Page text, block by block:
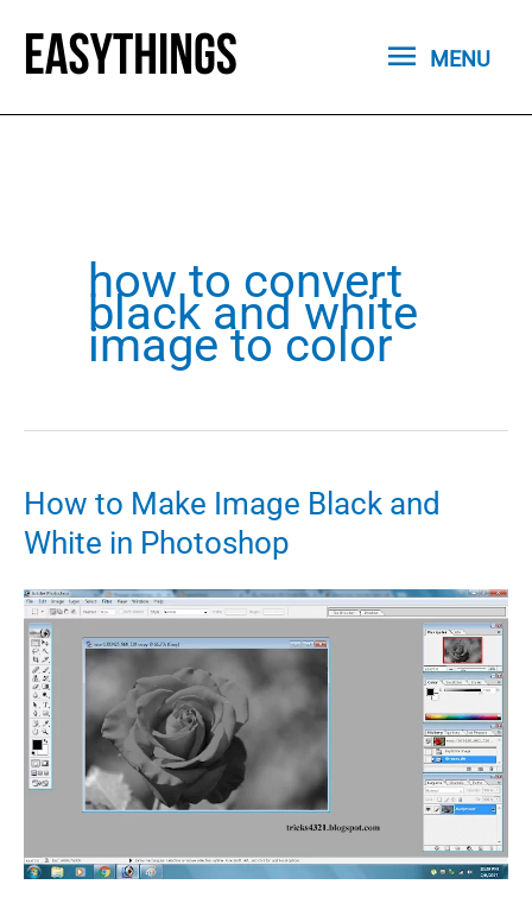
content
MENU
MENU
how to convert
black and white
image to color
How to Make Image Black and
White in Photoshop